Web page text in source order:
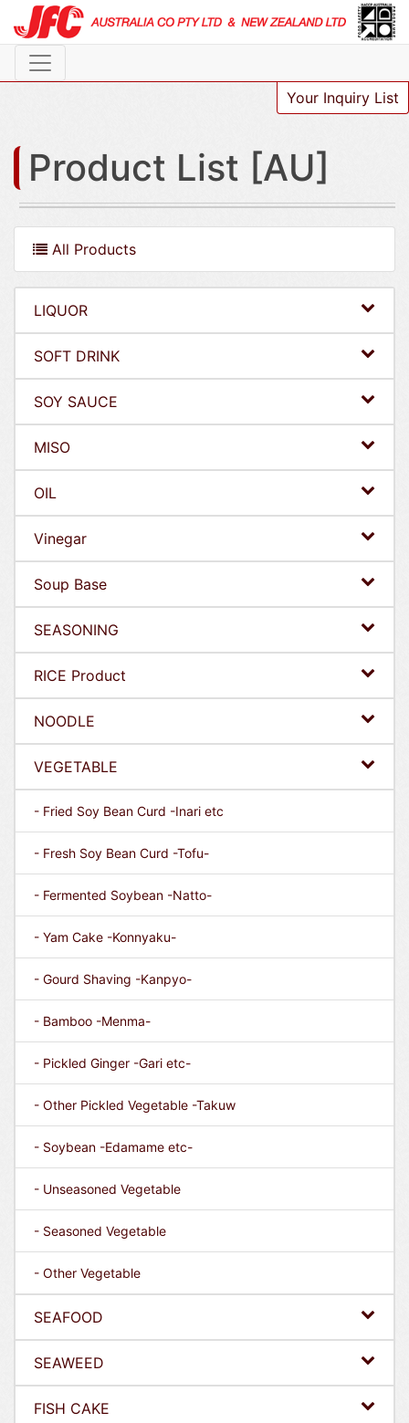
Your Inquiry List
Product List [AU]
All Products
LIQUOR
SOFT DRINK
SOY SAUCE
MISO
OIL
Vinegar
Soup Base
SEASONING
RICE Product
NOODLE
VEGETABLE
- Fried Soy Bean Curd -Inari etc
- Fresh Soy Bean Curd -Tofu-
- Fermented Soybean -Natto-
- Yam Cake -Konnyaku-
- Gourd Shaving -Kanpyo-
- Bamboo -Menma-
- Pickled Ginger -Gari etc-
- Other Pickled Vegetable -Takuw
- Soybean -Edamame etc-
- Unseasoned Vegetable
- Seasoned Vegetable
- Other Vegetable
SEAFOOD
SEAWEED
FISH CAKE